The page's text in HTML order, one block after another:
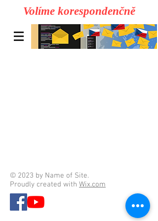
Volíme korespondenčně
© 2023 by Name of Site.
Proudly created with Wix.com